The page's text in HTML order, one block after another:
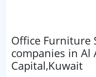
Office Furniture
companies in Al
Capital,Kuwait